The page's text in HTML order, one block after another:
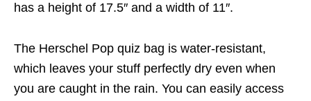
has a height of 17.5″ and a width of 11″.
The Herschel Pop quiz bag is water-resistant,
which leaves your stuff perfectly dry even when
you are caught in the rain. You can easily access